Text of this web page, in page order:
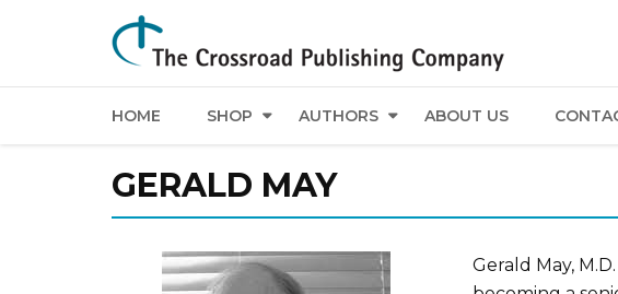
HOME SHOP AUTHORS ABOUT US
GERALD MAY
Gerald May,